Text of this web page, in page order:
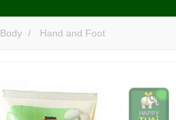
Body Hand and Foot